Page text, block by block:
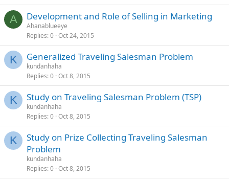
A Development and Role of Selling in Marketing
Ahanablueeye
Replies 0 Oct 24, 2015
K Generalized Traveling Salesman Problem
kundanhaha
Replies 0 Oct 8, 2015
K Study on Traveling Salesman Problem (TSP)
kundanhaha
Replies 0 Oct 8, 2015
K
Study on Prize Collecting Traveling Salesman
Problem
kundanhaha
Replies 0 Oct 8, 2015